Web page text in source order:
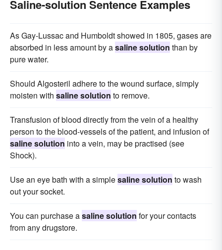
Saline-solution Sentence Examples
As Gay-Lussac and Humboldt showed in 1805, gases are
absorbed in less amount by asaline solution than by
pure water.
Should Algosteril adhere to the wound surface, simply
moisten with saline solution to remove.
Transfusion of blood directly from the vein of a healthy
person to the blood-vessels of the patient, and infusion of
saline solution into a vein, may be practised (see
Shock).
Use an eye bath with a simplesaline solution to wash
out your socket.
You can purchase asaline solution for your contacts
from any drugstore.